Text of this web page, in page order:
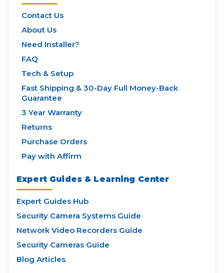
Contact Us
About Us
Need Installer?
FAQ
Tech & Setup
Fast Shipping & 30-Day Full Money-Back
Guarantee
3 Year Warranty
Returns
Purchase Orders
Pay with Affirm
Expert Guides & Learning Center
Expert Guides Hub
Security Camera Systems Guide
Network Video Recorders Guide
Security Cameras Guide
Blog Articles